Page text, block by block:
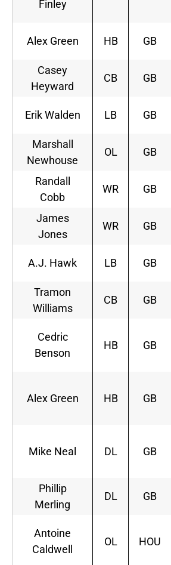
Finley
Alex Green HB GB
Casey
Heyward
CB GB
Erik Walden LB GB
Marshall
Newhouse
OL GB
Randall
Cobb
WR GB
James
Jones
WR GB
A.J. Hawk LB GB
Tramon
Williams
CB GB
Cedric
Benson
HB GB
Alex Green HB GB
Mike Neal DL GB
Phillip
Merling
DL GB
Antoine
Caldwell
OL HOU